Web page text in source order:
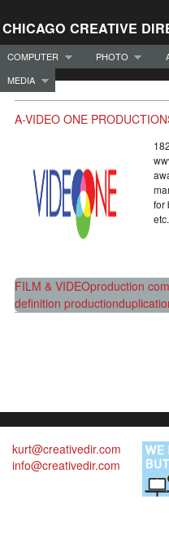
CHICAGO CREATIVE
COMPUTER PHOTO
MEDIA
A-VIDEO ONE
for
FILM & VIDEOproduction
definition production
kurt@creativedir.com
info@creativedir.com